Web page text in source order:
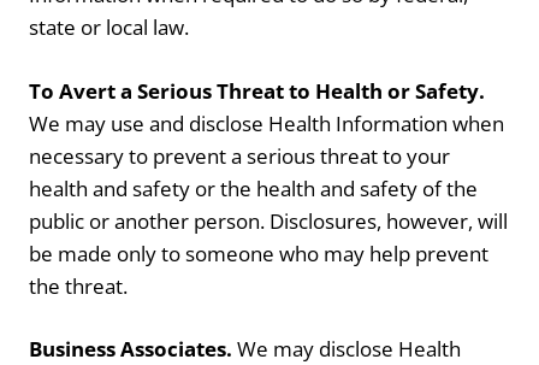
state or local law.
To Avert a Serious Threat to Health or Safety.
We may use and disclose Health Information when
necessary to prevent a serious threat to your
health and safety or the health and safety of the
public or another person. Disclosures, however, will
be made only to someone who may help prevent
the threat.
Business Associates. We may disclose Health